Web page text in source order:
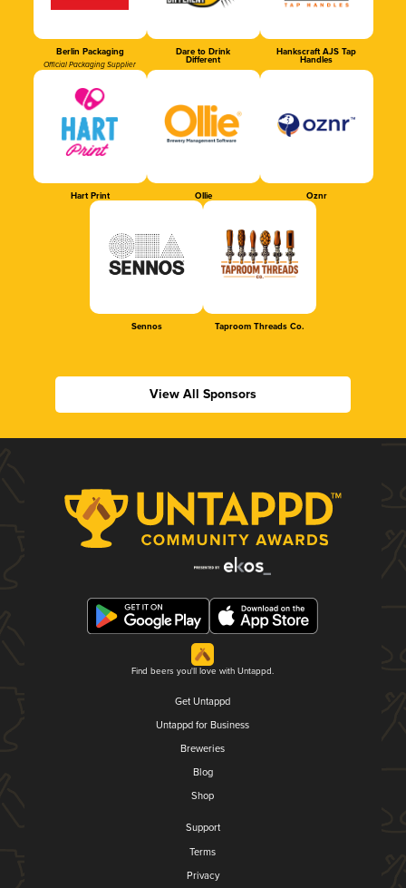
Berlin Packaging
Official Packaging Supplier
Dare to Drink
Different
Hankscraft AJS Tap
Handles
Hart Print Ollie Oznr
Sennos Taproom Threads Co.
View All Sponsors
Find beers you'll love with Untappd.
Get Untappd
Untappd for Business
Breweries
Blog
Shop
Support
Terms
Privacy